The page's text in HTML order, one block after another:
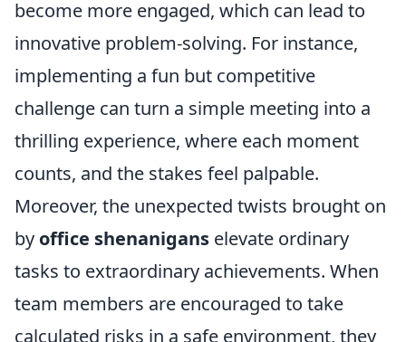
become more engaged, which can lead to
innovative problem-solving. For instance,
implementing a fun but competitive
challenge can turn a simple meeting into a
thrilling experience, where each moment
counts, and the stakes feel palpable.
Moreover, the unexpected twists brought on
by office shenanigans elevate ordinary
tasks to extraordinary achievements. When
team members are encouraged to take
calculated risks in a safe environment, they